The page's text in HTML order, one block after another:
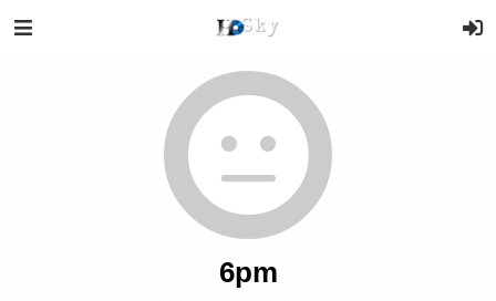
6pm